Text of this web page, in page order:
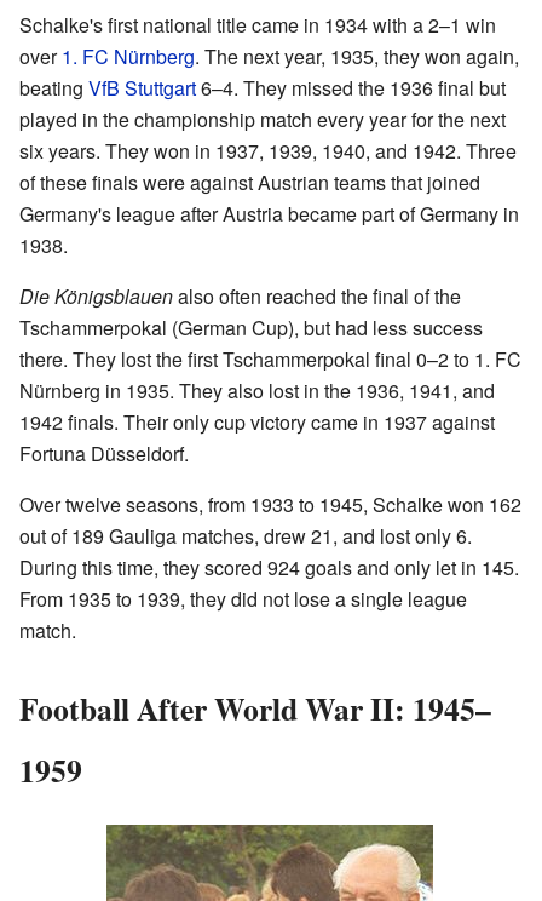
Schalke's first national title came in 1934 with a 2–1 win
over1. FC Nürnberg. The next year, 1935, they won again,
beating VfB Stuttgart6–4. They missed the 1936 final but
played in the championship match every year for the next
six years. They won in 1937, 1939, 1940, and 1942. Three
of these finals were against Austrian teams that joined
Germany's league after Austria became part of Germany in
1938.
Die Königsblauenalso often reached the final of the
Tschammerpokal (German Cup), but had less success
there. They lost the first Tschammerpokal final 0–2 to 1. FC
Nürnberg in 1935. They also lost in the 1936, 1941, and
1942 finals. Their only cup victory came in 1937 against
Fortuna Düsseldorf.
Over twelve seasons, from 1933 to 1945, Schalke won 162
out of 189 Gauliga matches, drew 21, and lost only 6.
During this time, they scored 924 goals and only let in 145.
From 1935 to 1939, they did not lose a single league
match.
Football After World War II: 1945–
1959